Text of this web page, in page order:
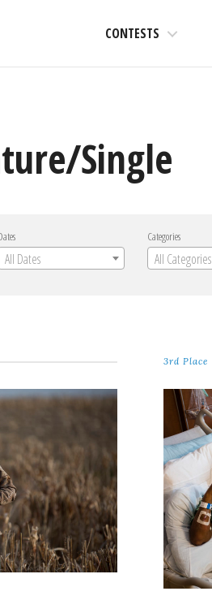
CONTESTS
Single
All Dates
Categories
All Categories
3rd Place